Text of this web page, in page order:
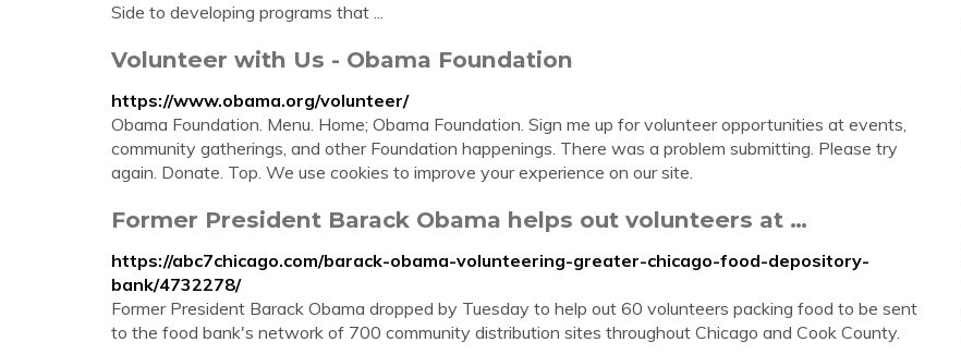
Side to developing programs that ...
Volunteer with Us - Obama Foundation
https://www.obama.org/volunteer/
Obama Foundation. Menu. Home; Obama Foundation. Sign me up for volunteer opportunities at events,
community gatherings, and other Foundation happenings. There was a problem submitting. Please try
again. Donate. Top. We use cookies to improve your experience on our site.
Former President Barack Obama helps out volunteers at …
https://abc7chicago.com/barack-obama-volunteering-greater-chicago-food-depository-
bank/4732278/
Former President Barack Obama dropped by Tuesday to help out 60 volunteers packing food to be sent
to the food bank's network of 700 community distribution sites throughout Chicago and Cook County.